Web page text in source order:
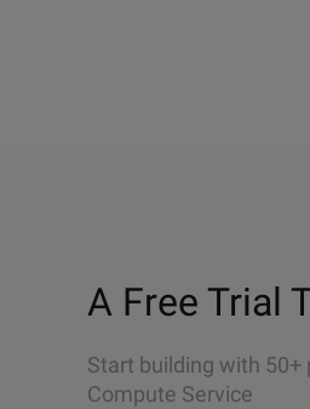
A Free Trial
Start building with
Compute Service